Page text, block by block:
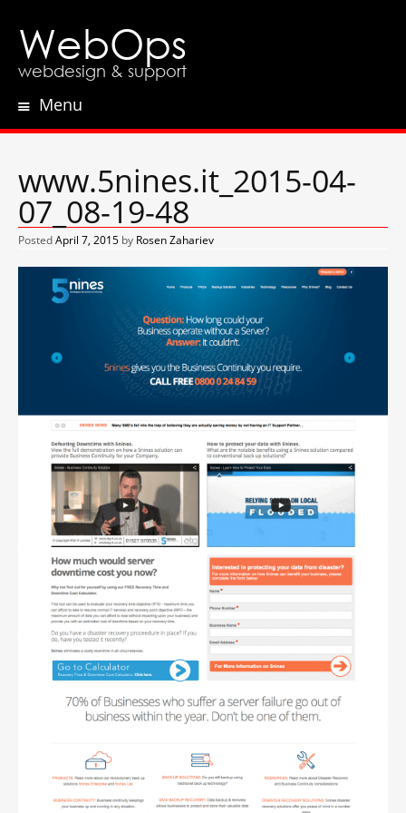
WebOps
webdesign & support
Menu
www.5nines.it_2015-04-
07_08-19-48
PostedApril 7, 2015 by Rosen Zahariev